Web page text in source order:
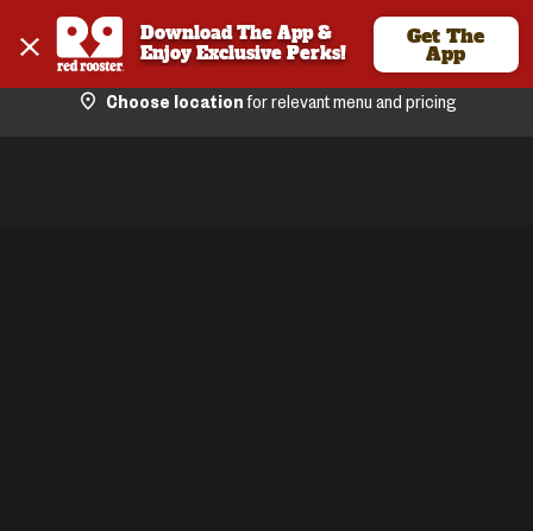
Download The App &
Enjoy Exclusive Perks!
Get The
App
Choose locationfor relevant menu and pricing